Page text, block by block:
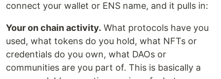
connect your wallet or ENS name, and it pulls in:
Your on chain activity. What protocols have you
used, what tokens do you hold, what NFTs or
credentials do you own, what DAOs or
communities are you part of. This is basically a